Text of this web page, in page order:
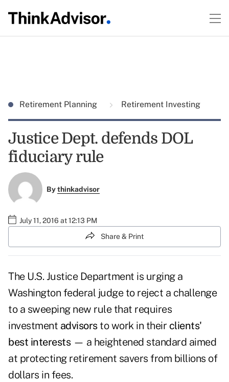
Retirement Planning Retirement Investing
Justice Dept. defends DOL
fiduciary rule
Bythinkadvisor
July 11, 2016 at 12:13 PM
Share & Print
The U.S. Justice Department is urging a
Washington federal judge to reject a challenge
to a sweeping new rule that requires
investment advisorsto work in their clients'
best interests— a heightened standard aimed
at protecting retirement savers from billions of
dollars in fees.